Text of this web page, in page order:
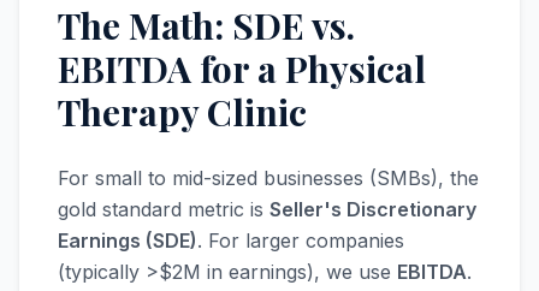
The Math: SDE vs.
EBITDA for a Physical
Therapy Clinic
For small to mid-sized businesses (SMBs), the
gold standard metric is Seller's Discretionary
Earnings (SDE). For larger companies
(typically >$2M in earnings), we use EBITDA.